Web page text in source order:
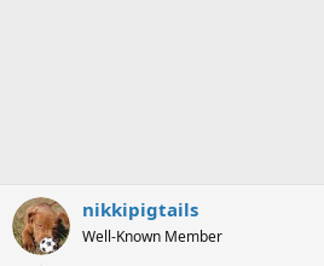
nikkipigtails
Well-Known Member